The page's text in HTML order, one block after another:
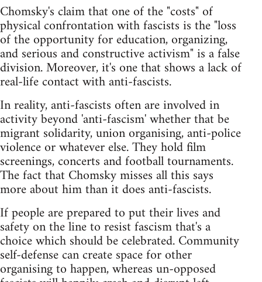
Chomsky's claim that one of the "costs" of
physical confrontation with fascists is the "loss
of the opportunity for education, organizing,
and serious and constructive activism" is a false
division. Moreover, it's one that shows a lack of
real-life contact with anti-fascists.
In reality, anti-fascists often are involved in
activity beyond 'anti-fascism' whether that be
migrant solidarity, union organising, anti-police
violence or whatever else. They hold film
screenings, concerts and football tournaments.
The fact that Chomsky misses all this says
more about him than it does anti-fascists.
If people are prepared to put their lives and
safety on the line to resist fascism that's a
choice which should be celebrated. Community
self-defense can create space for other
organising to happen, whereas un-opposed